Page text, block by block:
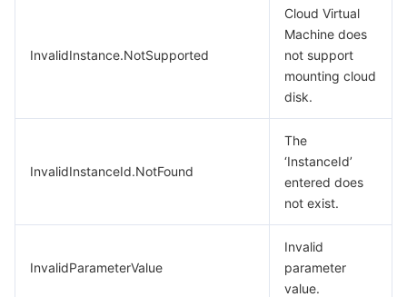
InvalidInstance.NotSupported
Cloud Virtual
Machine does
not support
mounting cloud
disk.
InvalidInstanceId.NotFound
The
‘InstanceId’
entered does
not exist.
InvalidParameterValue
Invalid
parameter
value.